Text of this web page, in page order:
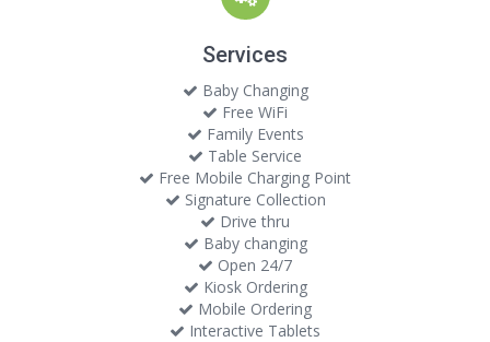
Services
Baby Changing
Free WiFi
Family Events
Table Service
Free Mobile Charging Point
Signature Collection
Drive thru
Baby changing
Open 24/7
Kiosk Ordering
Mobile Ordering
Interactive Tablets